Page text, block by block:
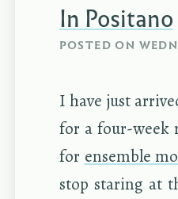
In Positano
POSTED ON
I have just
for a four-week
for en­sem­ble
stop star­ing at